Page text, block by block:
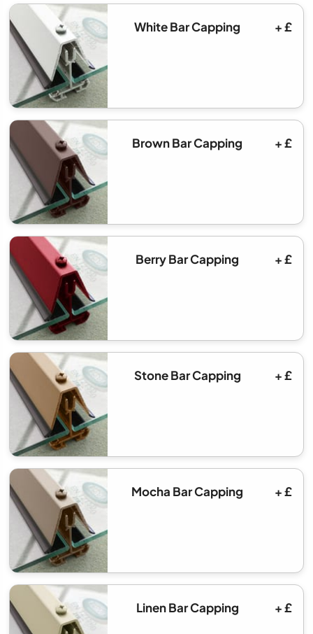
White Bar Capping + £
Brown Bar Capping + £
Berry Bar Capping + £
Stone Bar Capping + £
Mocha Bar Capping + £
Linen Bar Capping + £